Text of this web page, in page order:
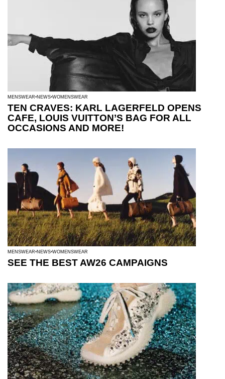
MENSWEAR NEWS WOMENSWEAR
TEN CRAVES: KARL LAGERFELD OPENS
CAFE, LOUIS VUITTON’S BAG FOR ALL
OCCASIONS AND MORE!
MENSWEAR NEWS WOMENSWEAR
SEE THE BEST AW26 CAMPAIGNS